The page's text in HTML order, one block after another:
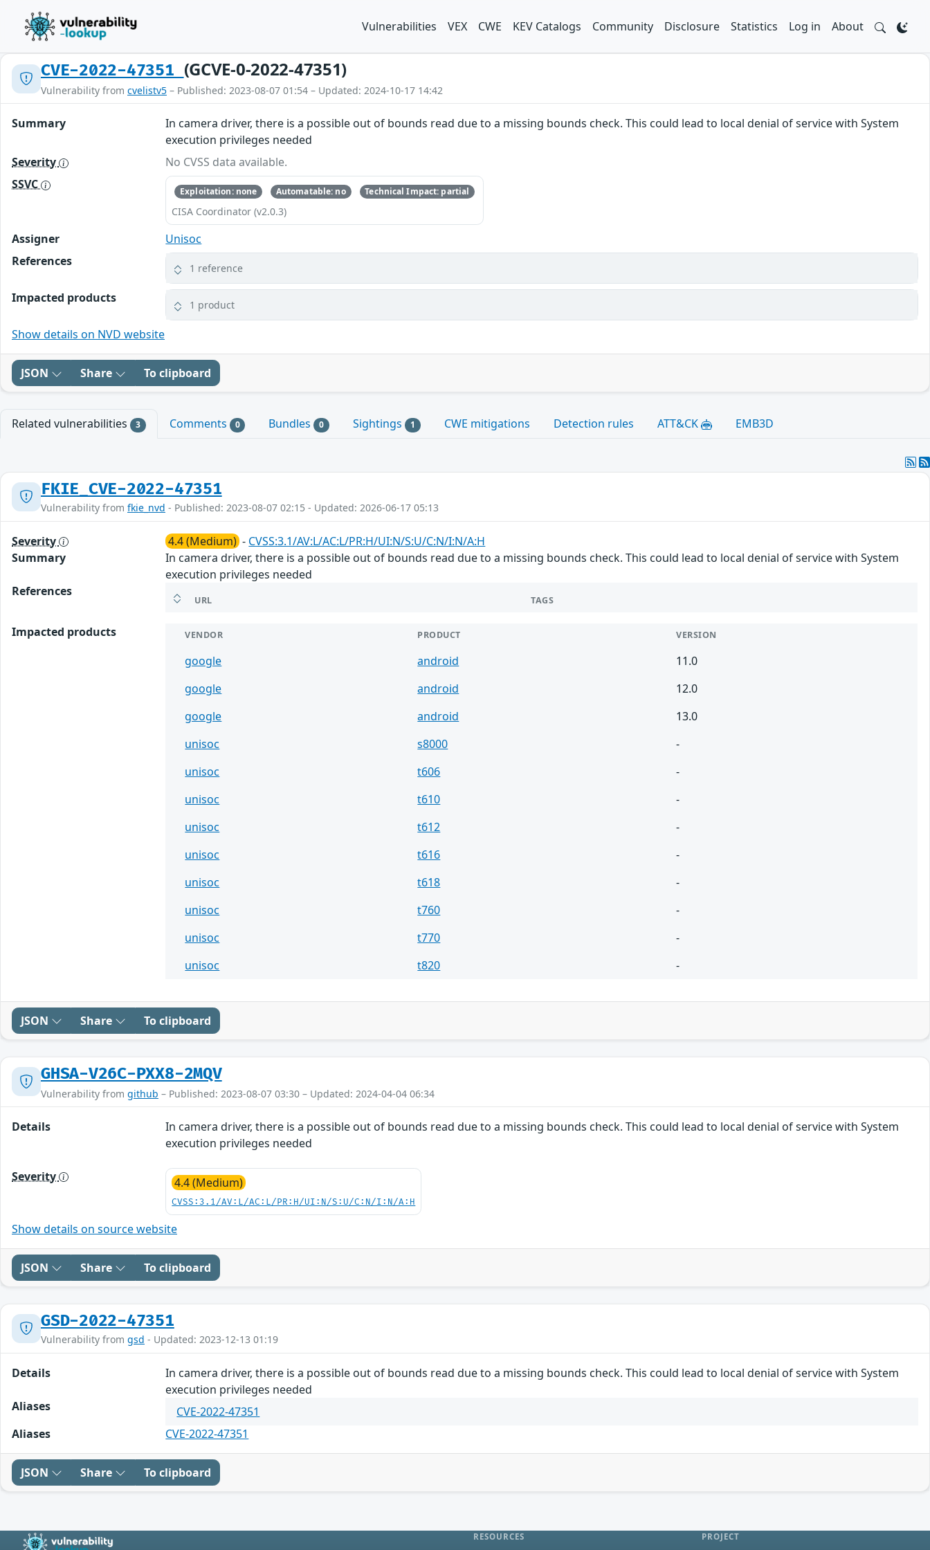
Vulnerabilities VEX CWE KEV Catalogs Community Disclosure Statistics Log in About
CVE-2022-47351 (GCVE-0-2022-47351)
Vulnerability from cvelistv5 – Published: 2023-08-07 01:54 – Updated: 2024-10-17 14:42
Summary
In camera driver, there is a possible out of bounds read due to a missing bounds check. This could lead to local denial of service with System
execution privileges needed
Severity
No CVSS data available.
SSVC
Exploitation: none Automatable: no Technical Impact: partial
CISA Coordinator (v2.0.3)
Assigner
Unisoc
References
1 reference
Impacted products 1 product
Show details on NVD website
JSON Share To clipboard
Related vulnerabilities 3 Comments 0 Bundles 0 Sightings 1 CWE mitigations Detection rules ATT&CK EMB3D
FKIE_CVE-2022-47351
Vulnerability from fkie_nvd - Published: 2023-08-07 02:15 - Updated: 2026-06-17 05:13
Severity 4.4 (Medium) - CVSS:3.1/AV:L/AC:L/PR:H/UI:N/S:U/C:N/I:N/A:H
Summary
In camera driver, there is a possible out of bounds read due to a missing bounds check. This could lead to local denial of service with System
execution privileges needed
References
URL TAGS
Impacted products VENDOR PRODUCT VERSION
google android
11.0
google
android
12.0
google
android
13.0
unisoc
s8000
-
unisoc
t606
-
unisoc
t610
-
unisoc
t612
-
unisoc
t616
-
unisoc
t618
-
unisoc
t760
-
unisoc
t770
-
unisoc
t820 -
JSON Share To clipboard
GHSA-V26C-PXX8-2MQV
Vulnerability from github – Published: 2023-08-07 03:30 – Updated: 2024-04-04 06:34
Details
In camera driver, there is a possible out of bounds read due to a missing bounds check. This could lead to local denial of service with System
execution privileges needed
Severity 4.4 (Medium)
CVSS:3.1/AV:L/AC:L/PR:H/UI:N/S:U/C:N/I:N/A:H
Show details on source website
JSON Share To clipboard
GSD-2022-47351
Vulnerability from gsd - Updated: 2023-12-13 01:19
Details
In camera driver, there is a possible out of bounds read due to a missing bounds check. This could lead to local denial of service with System
execution privileges needed
Aliases
CVE-2022-47351
Aliases
CVE-2022-47351
JSON Share To clipboard
RESOURCES PROJECT